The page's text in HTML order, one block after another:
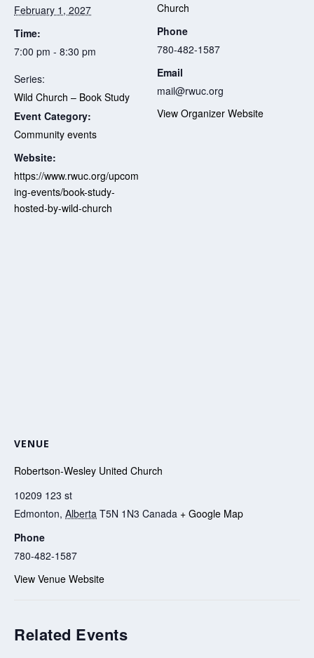
February 1, 2027
Time:
7:00 pm - 8:30 pm
Series:
Wild Church – Book Study
Event Category:
Community events
Website:
https://www.rwuc.org/upcom
ing-events/book-study-
hosted-by-wild-church
Church
Phone
780-482-1587
Email
mail@rwuc.org
View Organizer Website
VENUE
Robertson-Wesley United Church
10209 123 st
Edmonton, Alberta T5N 1N3 Canada + Google Map
Phone
780-482-1587
View Venue Website
Related Events